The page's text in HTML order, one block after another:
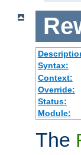
Syntax:
Context:
Override:
Status:
Module:
The